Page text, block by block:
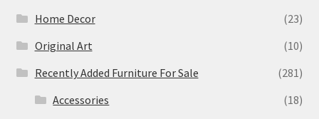
Home Decor
(23)
Original Art
(10)
Recently Added Furniture For Sale
(281)
Accessories
(18)